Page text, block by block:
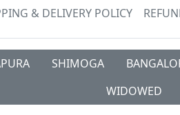
& DELIVERY POLICY
SHIMOGA
WIDOWED